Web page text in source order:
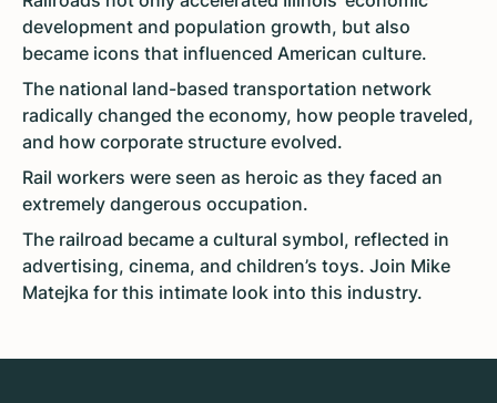
development and population growth, but also
became icons that influenced American culture.
The national land-based transportation network
radically changed the economy, how people traveled,
and how corporate structure evolved.
Rail workers were seen as heroic as they faced an
extremely dangerous occupation.
The railroad became a cultural symbol, reflected in
advertising, cinema, and children’s toys. Join Mike
Matejka for this intimate look into this industry.